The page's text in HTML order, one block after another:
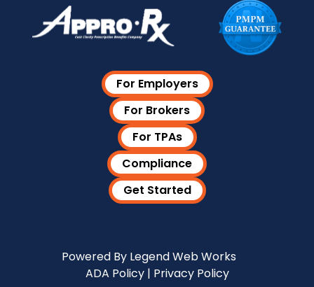
For Employers
For Brokers
For TPAs
Compliance
Get Started
Powered By Legend Web Works
ADA Policy| Privacy Policy